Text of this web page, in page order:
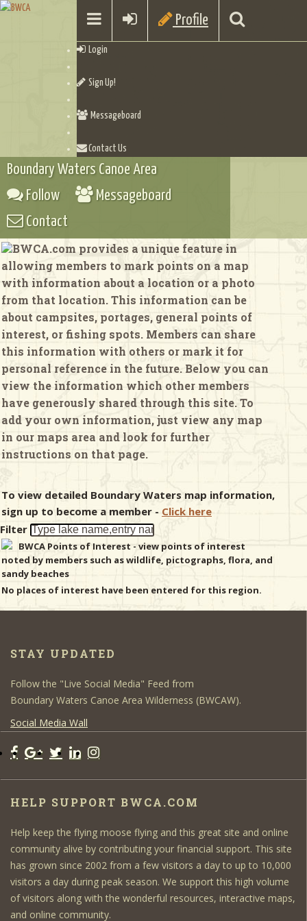
Profile
Login
Sign Up!
Messageboard
Contact Us
Checklists
Boundary Waters Canoe Area
Follow
Messageboard
Contact
BWCA.com provides a unique feature in
allowing members to mark points on a map
with information about a location or a photo
from that location. This information can be
about campsites, portages, general points of
interest, or fishing spots. Members can share
this information with others or mark it for
personal reference in the future. Below you can
view the information which other members
have generously shared through this site. To
add your own information, just view any map
in our maps area and look for further
instructions on that page.
To view detailed Boundary Waters map information,
sign up to become a member - Click here
Filter
BWCA Points of Interest - view points of interest
noted by members such as wildlife, pictographs, flora, and
sandy beaches
No places of interest have been entered for this region.
STAY UPDATED
Follow the "Live Social Media" Feed from
Boundary Waters Canoe Area Wilderness (BWCAW).
Social Media Wall
HELP SUPPORT BWCA.COM
Help keep the flying moose flying and this great site and online
community alive by contributing your financial support. This site
has grown since 2002 from a few visitors a day to up to 10,000
visitors a day during peak season. We support this high volume
of visitors along with the wonderful resources, interactive maps,
and online community.